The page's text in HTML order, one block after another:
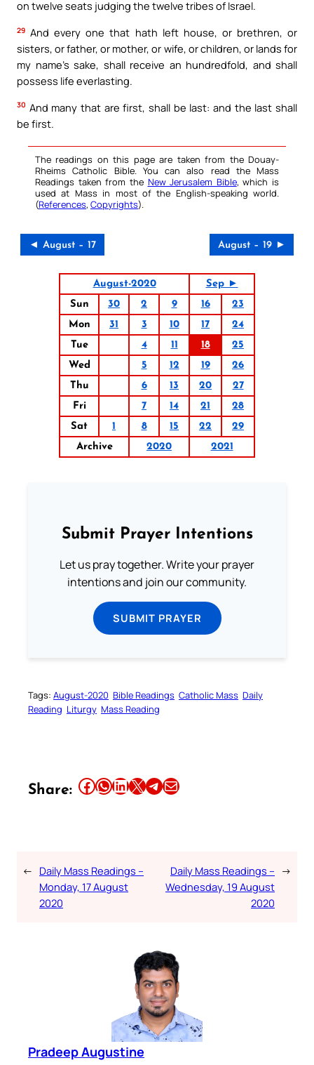
on twelve seats judging the twelve tribes of Israel.
29 And every one that hath left house, or brethren, or
sisters, or father, or mother, or wife, or children, or lands for
my name’s sake, shall receive an hundredfold, and shall
possess life everlasting.
30 And many that are first, shall be last: and the last shall
be first.
The readings on this page are taken from the Douay-
Rheims Catholic Bible. You can also read the Mass
Readings taken from the New Jerusalem Bible, which is
used at Mass in most of the English-speaking world.
(References, Copyrights).
◄ August – 17 August – 19 ►
August-2020
Sep ►
Sun
30 2 9 16
23
Mon
31 3 10 17
24
Tue
4 11 18
25
Wed
5 12 19
26
Thu
6 13 20
27
Fri
7 14 21
28
Sat
1 8 15 22
29
Archive
2020 2021
Submit Prayer Intentions
Let us pray together. Write your prayer
intentions and join our community.
SUBMIT PRAYER
Tags: August-2020 Bible Readings Catholic Mass Daily
Reading Liturgy Mass Reading
Share: Share this article on Facebook Share this article on WhatsApp Share this article on LinkedIn Share this article on X Share this article on TelegramEmail this Article
← Daily Mass Readings –
Monday, 17 August
2020
Daily Mass Readings –
Wednesday, 19 August
2020
→
Pradeep Augustine